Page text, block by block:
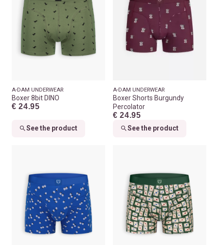
A-DAM UNDERWEAR
Boxer 8bit DINO
€ 24.95
See the product
A-DAM UNDERWEAR
Boxer Shorts Burgundy
Percolator
€ 24.95
See the product